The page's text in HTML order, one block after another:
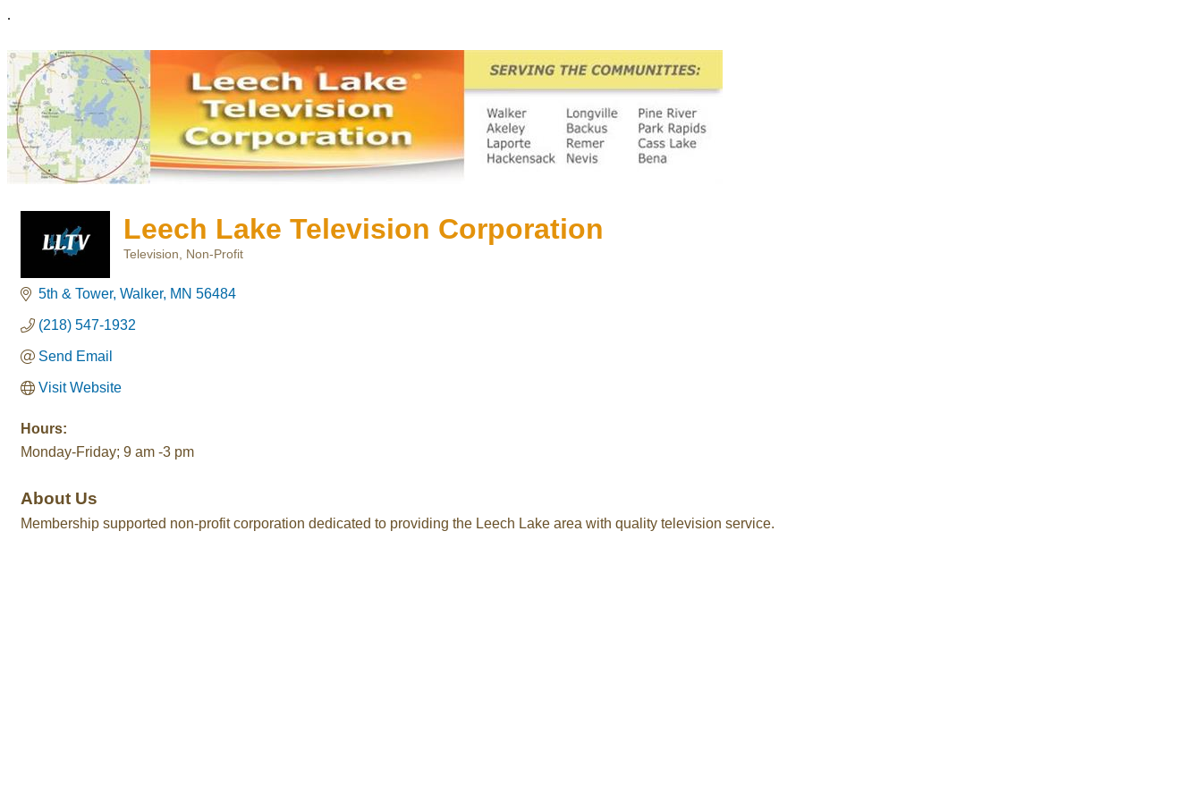
.
Leech Lake Television Corporation
Television Non-Profit
5th & Tower Walker MN 56484
(218) 547-1932
Send Email
Visit Website
Hours:
Monday-Friday; 9 am -3 pm
About Us
Membership supported non-profit corporation dedicated to providing the Leech Lake area with quality television service.